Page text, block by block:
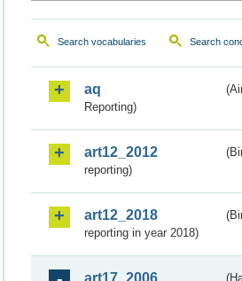
Search vocabularies Search
aq
Reporting)
art12_2012
reporting)
art12_2018
reporting in year 2018)